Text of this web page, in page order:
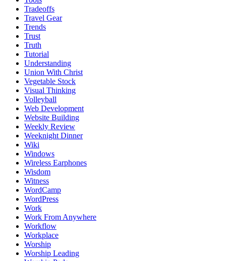
Tradeoffs
Travel Gear
Trends
Trust
Truth
Tutorial
Understanding
Union With Christ
Vegetable Stock
Visual Thinking
Volleyball
Web Development
Website Building
Weekly Review
Weeknight Dinner
Wiki
Windows
Wireless Earphones
Wisdom
Witness
WordCamp
WordPress
Work
Work From Anywhere
Workflow
Workplace
Worship
Worship Leading